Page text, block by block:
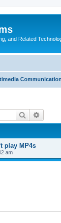
and Related
Search
play MP4s
am